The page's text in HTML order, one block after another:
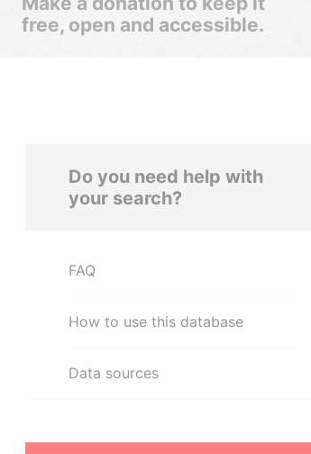
free, open and accessible.
Do you need help with
your search?
FAQ
How to use this database
Data sources